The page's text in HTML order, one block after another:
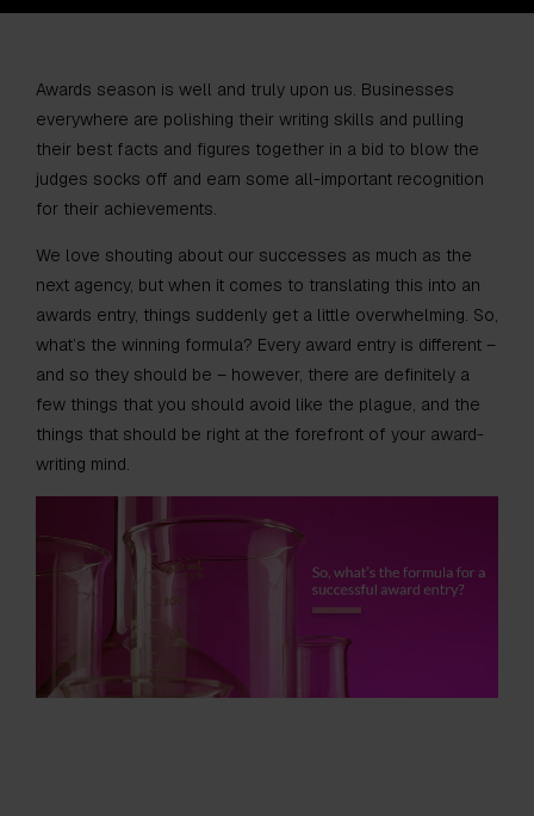
Awards season is well and truly upon us. Businesses
everywhere are polishing their writing skills and pulling
their best facts and figures together in a bid to blow the
judges socks off and earn some all-important recognition
for their achievements.
We love shouting about our successes as much as the
next agency, but when it comes to translating this into an
awards entry, things suddenly get a little overwhelming. So,
what’s the winning formula? Every award entry is different –
and so they should be – however, there are definitely a
few things that you should avoid like the plague, and the
things that should be right at the forefront of your award-
writing mind.